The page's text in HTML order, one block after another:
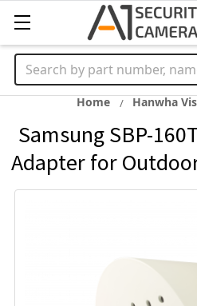
Search
Home Hanwha
Samsung SBP-
Adapter for